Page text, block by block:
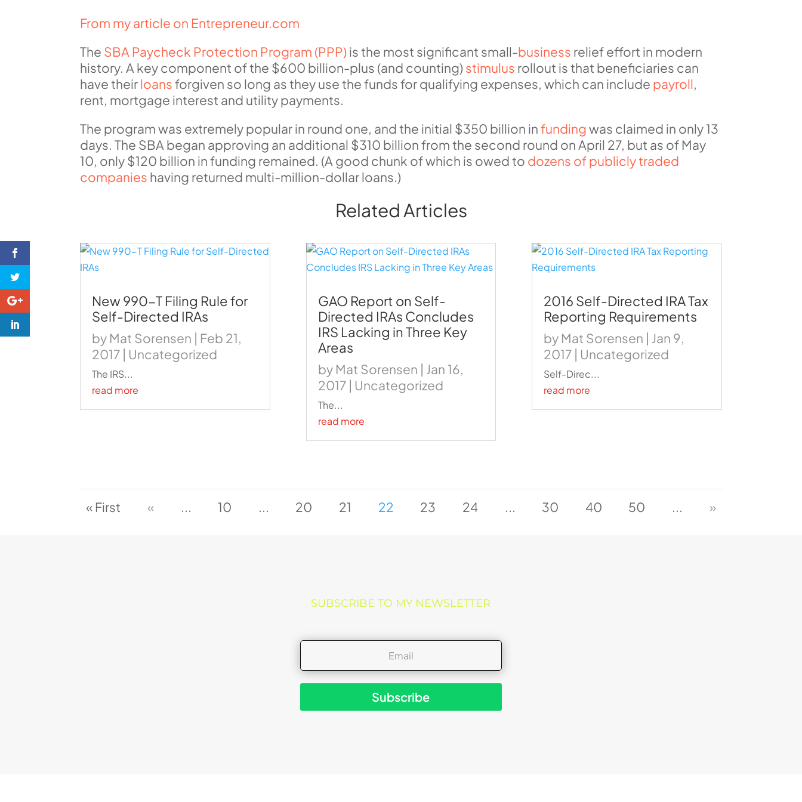
From my article on Entrepreneur.com
The SBA Paycheck Protection Program (PPP)is the most significant small-business relief effort in modern
history. A key component of the $600 billion-plus (and counting)stimulus rollout is that beneficiaries can
have theirloansforgiven so long as they use the funds for qualifying expenses, which can include payroll,
rent, mortgage interest and utility payments.
The program was extremely popular in round one, and the initial $350 billion infundingwas claimed in only 13
days. The SBA began approving an additional $310 billion from the second round on April 27, but as of May
10, only $120 billion in funding remained. (A good chunk of which is owed to dozens of publicly traded
companies having returned multi-million-dollar loans.)
Related Articles
New 990-T Filing Rule for
Self-Directed IRAs
by Mat Sorensen | Feb 21,
2017 | Uncategorized
The IRS...
read more
GAO Report on Self-
Directed IRAs Concludes
IRS Lacking in Three Key
Areas
by Mat Sorensen | Jan 16,
2017| Uncategorized
The...
read more
2016 Self-Directed IRA Tax
Reporting Requirements
by Mat Sorensen | Jan 9,
2017| Uncategorized
Self-Direc...
read more
« First « ... 10 ... 20 21 22 23 24 ... 30 40 50 ... »
SUBSCRIBE TO MY NEWSLETTER
Subscribe